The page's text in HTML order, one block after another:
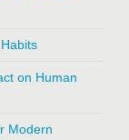
on Human
Modern